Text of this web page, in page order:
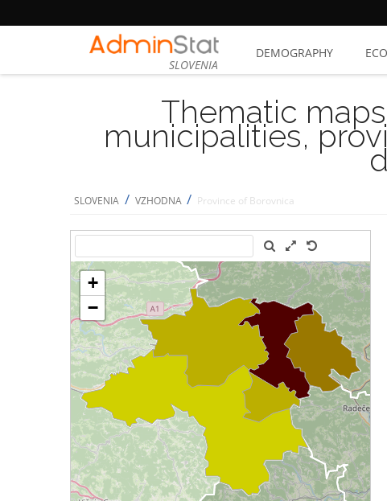
SLOVENIA
DEMOGRAPHY
Thematic
municipalities,
SLOVENIA / VZHODNA / Province of Borovnica